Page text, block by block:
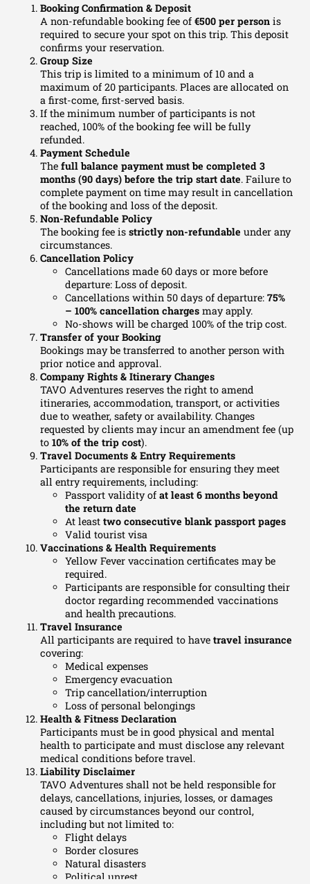
Booking Confirmation & Deposit
A non-refundable booking fee of€500 per person is
required to secure your spot on this trip. This deposit
confirms your reservation.
Group Size
This trip is limited to a minimum of 10 and a
maximum of 20 participants. Places are allocated on
a first-come, first-served basis.
If the minimum number of participants is not
reached, 100% of the booking fee will be fully
refunded.
Payment Schedule
Thefull balance payment must be completed 3
months (90 days) before the trip start date.Failure to
complete payment on time may result in cancellation
of the booking and loss of the deposit.
Non-Refundable Policy
The booking fee isstrictly non-refundable under any
circumstances.
Cancellation Policy
Cancellations made 60 days or more before
departure: Loss of deposit.
Cancellations within 50 days of departure:75%
– 100% cancellation charges may apply.
No-shows will be charged 100% of the trip cost.
Transfer ofyourBooking
Bookings may be transferred to another person with
prior notice and approval.
Company Rights & Itinerary Changes
TAVO Adventures reserves the right to amend
itineraries, accommodation, transport, or activities
due to weather, safety or availability. Changes
requested by clients may incur an amendment fee (up
to10% of the trip cost).
Travel Documents & Entry Requirements
Participants are responsible for ensuring they meet
all entry requirements, including:
Passport validity ofat least 6 months beyond
the return date
At leasttwo consecutive blank passport pages
Valid tourist visa
Vaccinations & Health Requirements
Yellow Fever vaccination certificates may be
required.
Participants are responsible for consulting their
doctor regarding recommended vaccinations
and health precautions.
Travel Insurance
All participants are required to have travel insurance
covering:
Medical expenses
Emergency evacuation
Trip cancellation/interruption
Loss of personal belongings
Health & Fitness Declaration
Participants must be in good physical and mental
health to participate and must disclose any relevant
medical conditions before travel.
Liability Disclaimer
TAVO Adventures shall not be held responsible for
delays, cancellations, injuries, losses, or damages
caused by circumstances beyond our control,
including but not limited to:
Flight delays
Border closures
Natural disasters
Political unrest